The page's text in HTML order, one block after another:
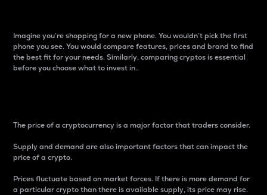
Imagine you’re shopping for a new phone. You wouldn’t pick the first
phone you see. You would compare features, prices and brand to find
the best fit for your needs. Similarly, comparing cryptos is essential
before you choose what to invest in..
The price of a cryptocurrency is a major factor that traders consider.
Supply and demand are also important factors that can impact the
price of a crypto.
Prices fluctuate based on market forces. If there is more demand for
a particular crypto than there is available supply, its price may rise.